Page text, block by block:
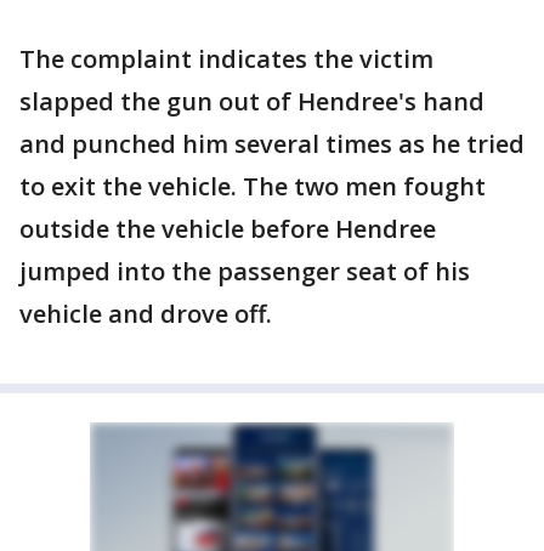
The complaint indicates the victim
slapped the gun out of Hendree's hand
and punched him several times as he tried
to exit the vehicle. The two men fought
outside the vehicle before Hendree
jumped into the passenger seat of his
vehicle and drove off.